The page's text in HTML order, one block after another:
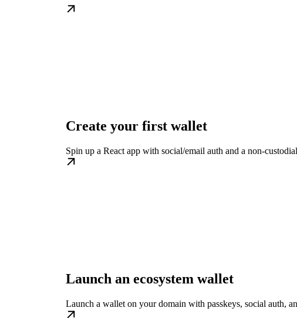
Create your first wallet
Spin up a React app with social/email auth and a non-
Launch an ecosystem wallet
Launch a wallet on your domain with passkeys, social auth,